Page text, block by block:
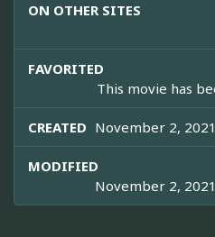
ON OTHER SITES
FAVORITED
This movie has
CREATED November 2,
MODIFIED
November 2,